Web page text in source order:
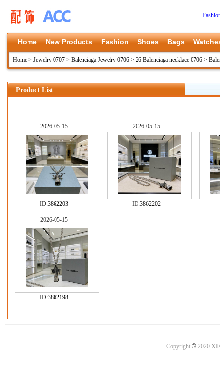
Home New Products Fashion Shoes Bags
Home > Jewelry 0707 > Balenciaga Jewelry 0706 > 26 Balenciaga necklace 0706 >
Product List
2026-05-15
ID:3862203
2026-05-15
ID:3862202
2026-05-15
ID:3862198
Copyright ©2020